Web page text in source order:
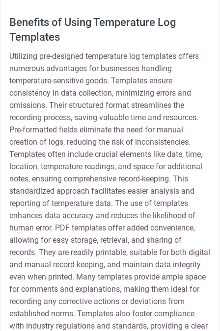
Benefits of Using Temperature Log
Templates
Utilizing pre-designed temperature log templates offers
numerous advantages for businesses handling
temperature-sensitive goods. Templates ensure
consistency in data collection, minimizing errors and
omissions. Their structured format streamlines the
recording process, saving valuable time and resources.
Pre-formatted fields eliminate the need for manual
creation of logs, reducing the risk of inconsistencies.
Templates often include crucial elements like date, time,
location, temperature readings, and space for additional
notes, ensuring comprehensive record-keeping. This
standardized approach facilitates easier analysis and
reporting of temperature data. The use of templates
enhances data accuracy and reduces the likelihood of
human error. PDF templates offer added convenience,
allowing for easy storage, retrieval, and sharing of
records. They are readily printable, suitable for both digital
and manual record-keeping, and maintain data integrity
even when printed. Many templates provide ample space
for comments and explanations, making them ideal for
recording any corrective actions or deviations from
established norms. Templates also foster compliance
with industry regulations and standards, providing a clear